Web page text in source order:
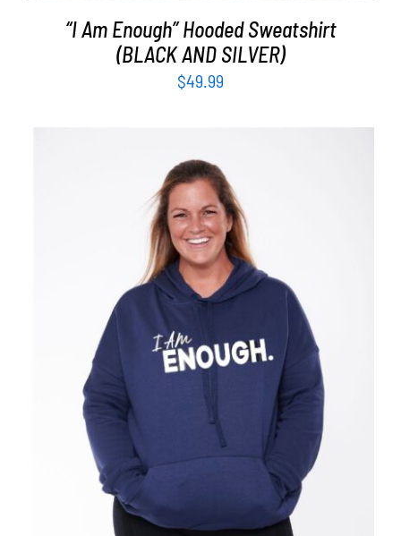
“I Am Enough” Hooded Sweatshirt
(BLACK AND SILVER)
$49.99
SELECT OPTIONS DETAILS